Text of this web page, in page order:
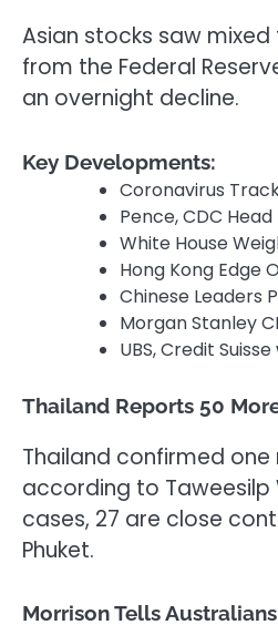
Asian stocks saw
from the Federal
an overnight decline.
Key Developments:
Coronavirus
Pence, CDC
White House
Hong Kong Edge
Chinese Leaders
Morgan Stanley
UBS, Credit
Thailand Reports 50
Thailand confirmed
according to Taweesilp
cases, 27 are close
Phuket.
Morrison Tells